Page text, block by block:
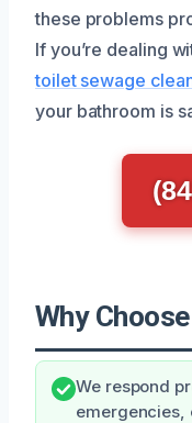
these problems
If you’re dealing
toilet sewage
your bathroom is
Why
We respond
emergencies,